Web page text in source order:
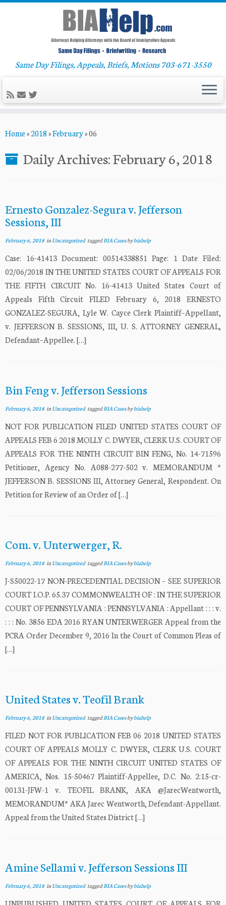
to
Same Day Filings, Appeals, Briefs, Motions 703-671-3550
Home»2018»February»06
Daily Archives:February 6, 2018
Ernesto Gonzalez-Segura v. Jefferson
Sessions, III
February 6, 2018inUncategorized taggedBIA Casesbybiahelp
Case: 16-41413 Document: 00514338851 Page: 1 Date Filed:
02/06/2018 IN THE UNITED STATES COURT OF APPEALS FOR
THE FIFTH CIRCUIT No. 16-41413 United States Court of
Appeals Fifth Circuit FILED February 6, 2018 ERNESTO
GONZALEZ-SEGURA, Lyle W. Cayce Clerk Plaintiff–Appellant,
v. JEFFERSON B. SESSIONS, III, U. S. ATTORNEY GENERAL,
Defendant–Appellee. […]
Bin Feng v. Jefferson Sessions
February 6, 2018inUncategorized taggedBIA Casesbybiahelp
NOT FOR PUBLICATION FILED UNITED STATES COURT OF
APPEALS FEB 6 2018 MOLLY C. DWYER, CLERK U.S. COURT OF
APPEALS FOR THE NINTH CIRCUIT BIN FENG, No. 14-71596
Petitioner, Agency No. A088-277-502 v. MEMORANDUM *
JEFFERSON B. SESSIONS III, Attorney General, Respondent. On
Petition for Review of an Order of […]
Com. v. Unterwerger, R.
February 6, 2018inUncategorized taggedBIA Casesbybiahelp
J-S50022-17 NON-PRECEDENTIAL DECISION – SEE SUPERIOR
COURT I.O.P. 65.37 COMMONWEALTH OF : IN THE SUPERIOR
COURT OF PENNSYLVANIA : PENNSYLVANIA : Appellant : : : v.
: : : No. 3856 EDA 2016 RYAN UNTERWERGER Appeal from the
PCRA Order December 9, 2016 In the Court of Common Pleas of
[…]
United States v. Teofil Brank
February 6, 2018inUncategorized taggedBIA Casesbybiahelp
FILED NOT FOR PUBLICATION FEB 06 2018 UNITED STATES
COURT OF APPEALS MOLLY C. DWYER, CLERK U.S. COURT
OF APPEALS FOR THE NINTH CIRCUIT UNITED STATES OF
AMERICA, Nos. 15-50467 Plaintiff-Appellee, D.C. No. 2:15-cr-
00131-JFW-1 v. TEOFIL BRANK, AKA @JarecWentworth,
MEMORANDUM* AKA Jarec Wentworth, Defendant-Appellant.
Appeal from the United States District […]
Amine Sellami v. Jefferson Sessions III
February 6, 2018inUncategorized taggedBIA Casesbybiahelp